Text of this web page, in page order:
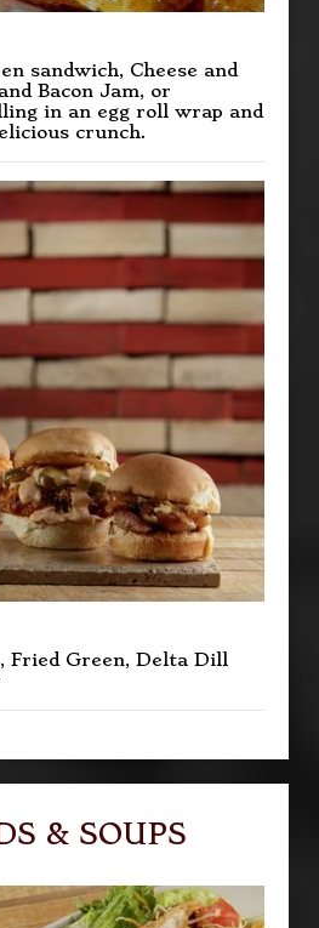
sandwich, Cheese and
Bacon Jam, or
in an egg roll wrap and
crunch.
Fried Green, Delta Dill
& SOUPS